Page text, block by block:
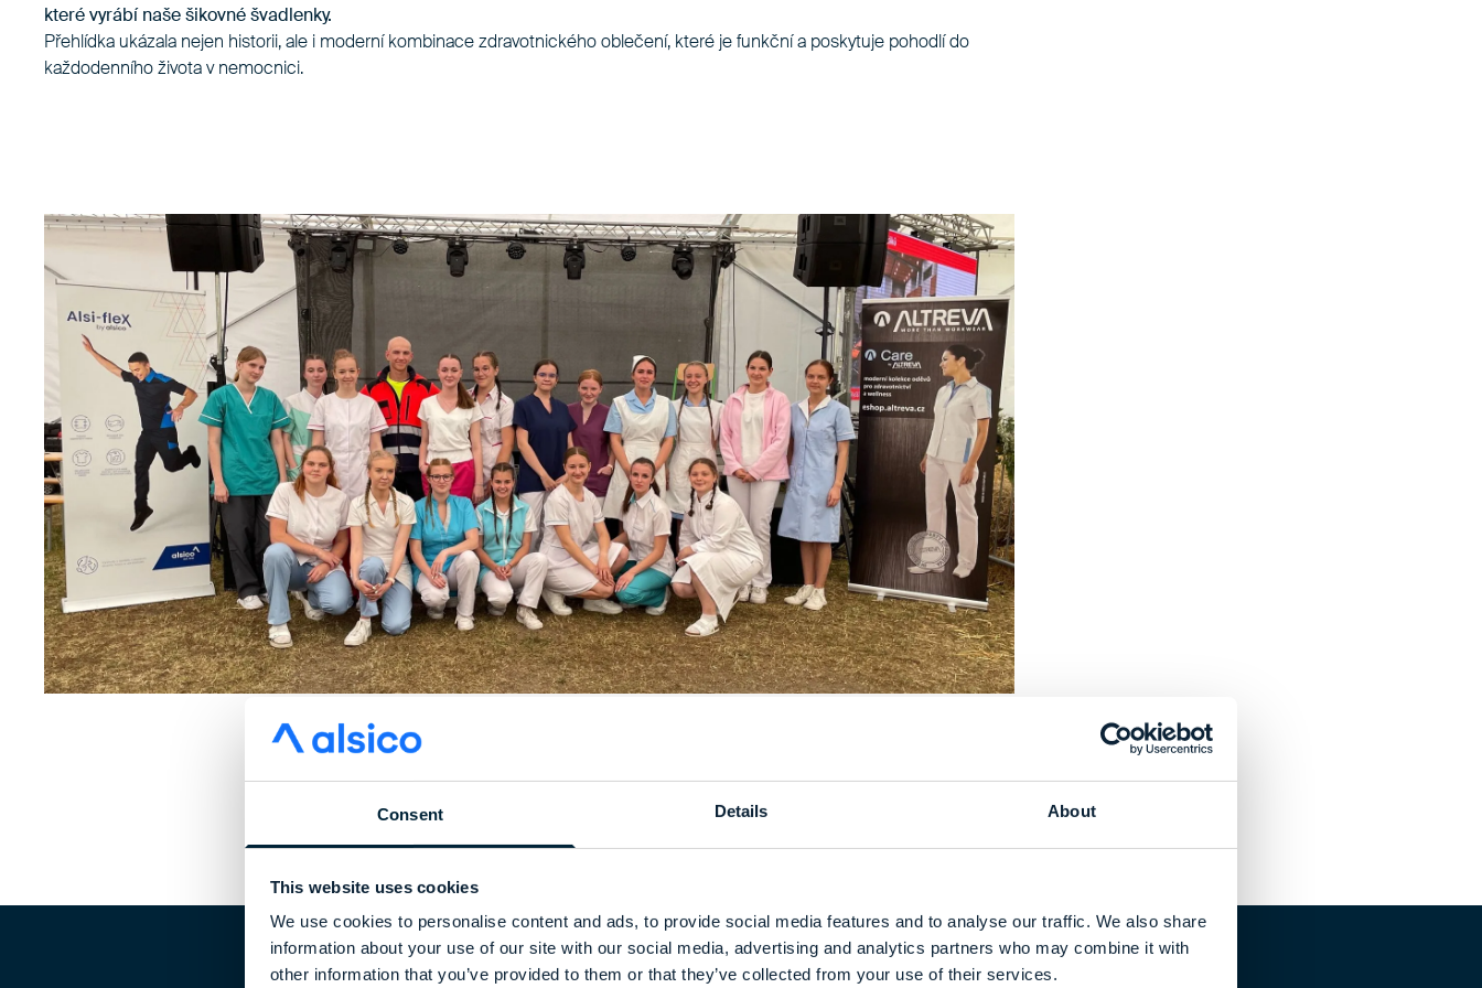
Consent Details About
This website uses cookies
We use cookies to personalise content and ads, to provide social media features and to analyse our traffic. We also share
information about your use of our site with our social media, advertising and analytics partners who may combine it with
other information that you’ve provided to them or that they’ve collected from your use of their services.
které vyrábí naše šikovné švadlenky.
Přehlídka ukázala nejen historii, ale i moderní kombinace zdravotnického oblečení, které je funkční a poskytuje pohodlí do
každodenního života v nemocnici.